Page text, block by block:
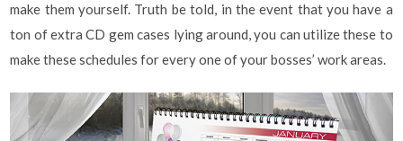
make them yourself. Truth be told, in the event that you have a
ton of extra CD gem cases lying around, you can utilize these to
make these schedules for every one of your bosses’ work areas.